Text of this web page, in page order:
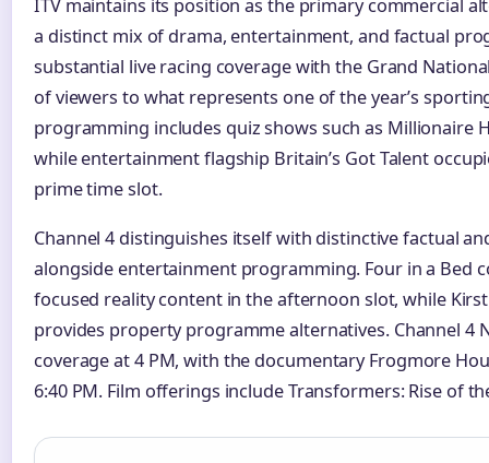
ITV maintains its position as the primary commercial
a distinct mix of drama, entertainment, and factual
substantial live racing coverage with the Grand
of viewers to what represents one of the year’s
programming includes quiz shows such as Millionaire
while entertainment flagship Britain’s Got Talent
prime time slot.
Channel 4 distinguishes itself with distinctive factual
alongside entertainment programming. Four in a Bed
focused reality content in the afternoon slot, while
provides property programme alternatives. Channel 4
coverage at 4 PM, with the documentary Frogmore
6:40 PM. Film offerings include Transformers: Rise of